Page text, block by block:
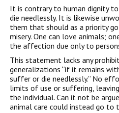
It is contrary to human dignity
die needlessly. It is likewise
them that should as a priority
misery. One can love animals;
the affection due only to
This statement lacks any
generalizations “if it remains
suffer or die needlessly.” No
limits of use or suffering,
the individual. Can it not be
animal care could instead go to